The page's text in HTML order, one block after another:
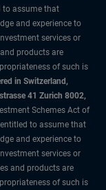
to assume that
and experience to
services or
products are
of such is
in Switzerland,
41 Zurich 8002,
Schemes Act of
to assume that
and experience to
services or
and products are
of such is